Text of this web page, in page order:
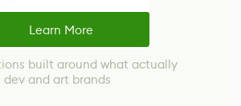
Learn More
built around what actually
and art brands